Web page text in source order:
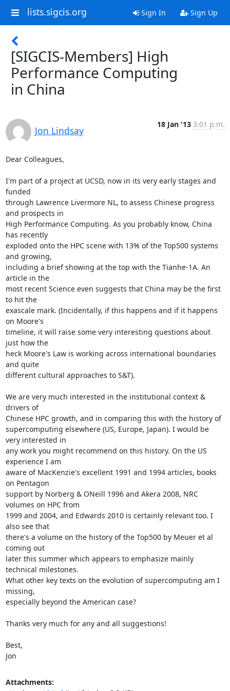
lists.sigcis.org Sign In Sign Up
[SIGCIS-Members] High
Performance Computing
in China
Jon Lindsay
18 Jan '13 3:01 p.m.
Dear Colleagues,
I'm part of a project at UCSD, now in its very early stages and
funded
through Lawrence Livermore NL, to assess Chinese progress
and prospects in
High Performance Computing. As you probably know, China
has recently
exploded onto the HPC scene with 13% of the Top500 systems
and growing,
including a brief showing at the top with the Tianhe-1A. An
article in the
most recent Science even suggests that China may be the first
to hit the
exascale mark. (Incidentally, if this happens and if it happens
on Moore's
timeline, it will raise some very interesting questions about
just how the
heck Moore's Law is working across international boundaries
and quite
different cultural approaches to S&T).
We are very much interested in the institutional context &
drivers of
Chinese HPC growth, and in comparing this with the history of
supercomputing elsewhere (US, Europe, Japan). I would be
very interested in
any work you might recommend on this history. On the US
experience I am
aware of MacKenzie's excellent 1991 and 1994 articles, books
on Pentagon
support by Norberg & ONeill 1996 and Akera 2008, NRC
volumes on HPC from
1999 and 2004, and Edwards 2010 is certainly relevant too. I
also see that
there's a volume on the history of the Top500 by Meuer et al
coming out
later this summer which appears to emphasize mainly
technical milestones.
What other key texts on the evolution of supercomputing am I
missing,
especially beyond the American case?
Thanks very much for any and all suggestions!
Best,
Jon
Attachments: